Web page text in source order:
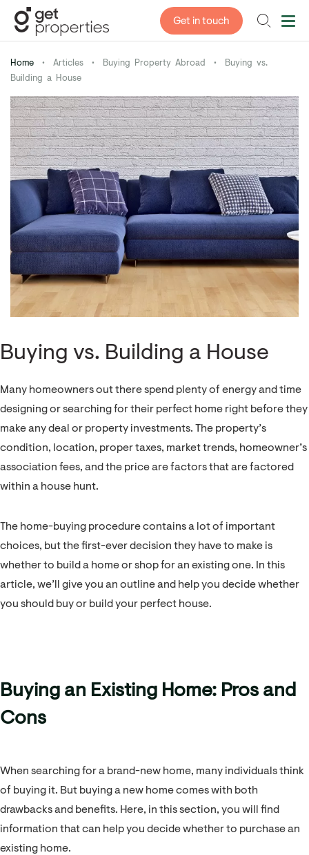
Get in touch
Home • Articles • Buying Property Abroad •
Buying vs.
Building a House
Buying vs. Building a House
Many homeowners out there spend plenty of energy and time
designing or searching for their perfect home right before they
make any deal or property investments. The property’s
condition, location, proper taxes, market trends, homeowner’s
association fees, and the price are factors that are factored
within a house hunt.
The home-buying procedure contains a lot of important
choices, but the first-ever decision they have to make is
whether to build a home or shop for an existing one. In this
article, we’ll give you an outline and help you decide whether
you should buy or build your perfect house.
Buying an Existing Home: Pros and
Cons
When searching for a brand-new home, many individuals think
of buying it. But buying a new home comes with both
drawbacks and benefits. Here, in this section, you will find
information that can help you decide whether to purchase an
existing home.